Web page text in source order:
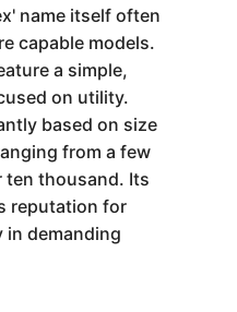
name itself often
capable models.
a simple,
on utility.
based on size
from a few
thousand. Its
reputation for
demanding